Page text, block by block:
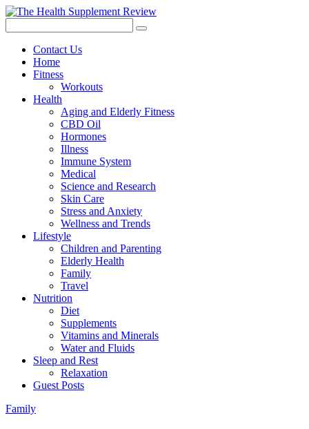
Contact Us
Home
Fitness
Workouts
Health
Aging and Elderly Fitness
CBD Oil
Hormones
Illness
Immune System
Medical
Science and Research
Skin Care
Stress and Anxiety
Wellness and Trends
Lifestyle
Children and Parenting
Elderly Health
Family
Travel
Nutrition
Diet
Supplements
Vitamins and Minerals
Water and Fluids
Sleep and Rest
Relaxation
Guest Posts
Family